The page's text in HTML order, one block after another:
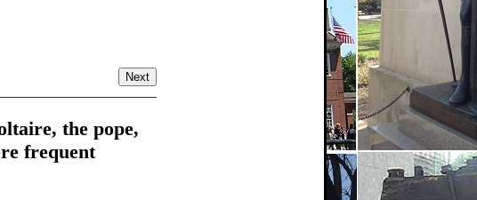
Next
the pope,
frequent